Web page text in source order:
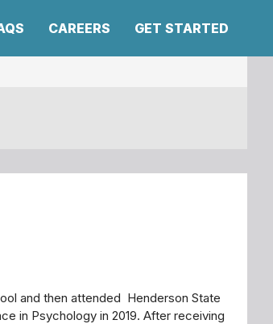
CAREERS GET STARTED
and then attended Henderson State
in Psychology in 2019. After receiving